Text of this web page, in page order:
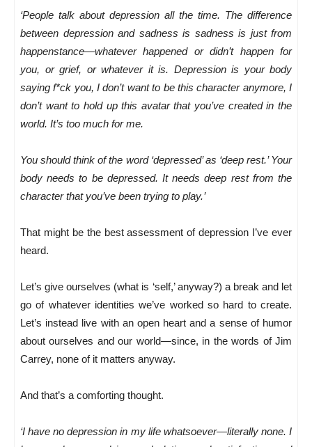
‘People talk about depression all the time. The difference
between depression and sadness is sadness is just from
happenstance—whatever happened or didn’t happen for
you, or grief, or whatever it is. Depression is your body
saying f*ck you, I don’t want to be this character anymore, I
don’t want to hold up this avatar that you’ve created in the
world. It’s too much for me.
You should think of the word ‘depressed’ as ‘deep rest.’ Your
body needs to be depressed. It needs deep rest from the
character that you’ve been trying to play.’
That might be the best assessment of depression I’ve ever
heard.
Let’s give ourselves (what is ‘self,’ anyway?) a break and let
go of whatever identities we’ve worked so hard to create.
Let’s instead live with an open heart and a sense of humor
about ourselves and our world—since, in the words of Jim
Carrey, none of it matters anyway.
And that’s a comforting thought.
‘I have no depression in my life whatsoever—literally none. I